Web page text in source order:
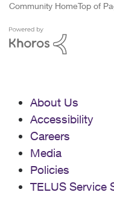
Community HomeTop of
About Us
Accessibility
Careers
Media
Policies
TELUS Service